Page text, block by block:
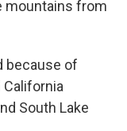
mountains from
because of
South Lake